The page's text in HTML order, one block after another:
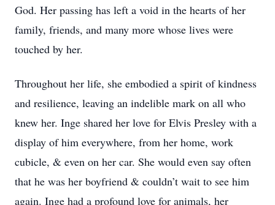
God. Her passing has left a void in the hearts of her
family, friends, and many more whose lives were
touched by her.
Throughout her life, she embodied a spirit of kindness
and resilience, leaving an indelible mark on all who
knew her. Inge shared her love for Elvis Presley with a
display of him everywhere, from her home, work
cubicle, & even on her car. She would even say often
that he was her boyfriend & couldn’t wait to see him
again. Inge had a profound love for animals, her